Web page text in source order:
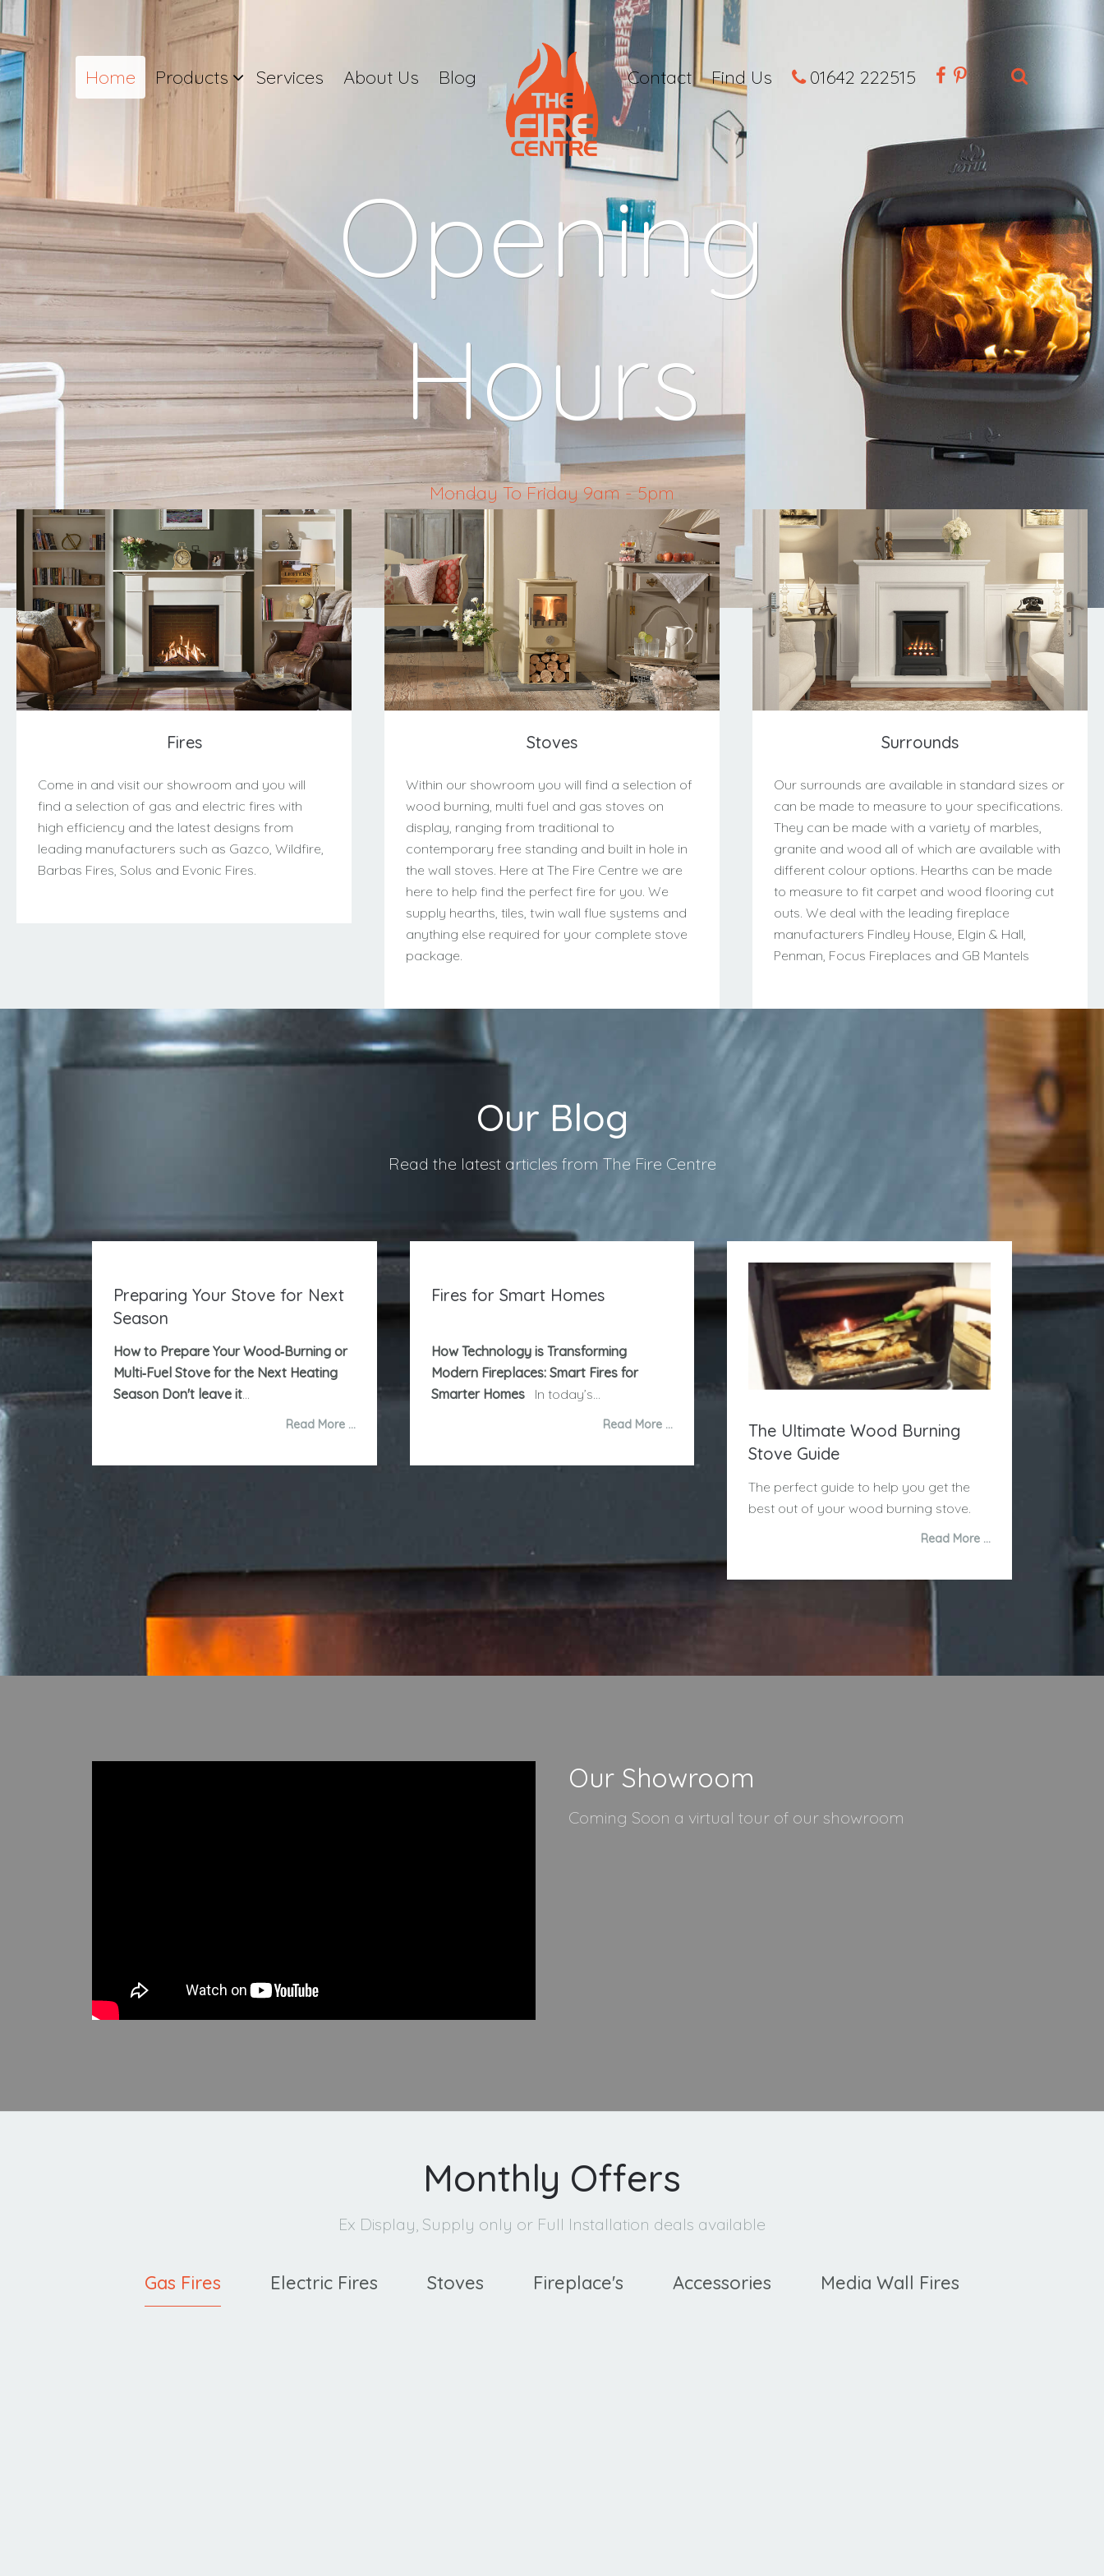
Home Products Services About Us Blog Contact Find Us 01642 222515
Opening
Hours
Monday To Friday 9am - 5pm
Saturday 10am - 4pm
Sunday & Bank Holidays Closed
Fires
Come in and visit our showroom and you will
find a selection of gas and electric fires with
high efficiency and the latest designs from
leading manufacturers such as Gazco, Wildfire,
Barbas Fires, Solus and Evonic Fires.
Stoves
Within our showroom you will find a selection of
wood burning, multi fuel and gas stoves on
display, ranging from traditional to
contemporary free standing and built in hole in
the wall stoves. Here at The Fire Centre we are
here to help find the perfect fire for you. We
supply hearths, tiles, twin wall flue systems and
anything else required for your complete stove
package.
Surrounds
Our surrounds are available in standard sizes or
can be made to measure to your specifications.
They can be made with a variety of marbles,
granite and wood all of which are available with
different colour options. Hearths can be made
to measure to fit carpet and wood flooring cut
outs. We deal with the leading fireplace
manufacturers Findley House, Elgin & Hall,
Penman, Focus Fireplaces and GB Mantels
Our Blog
Read the latest articles from The Fire Centre
Preparing Your Stove for Next
Season
How to Prepare Your Wood‑Burning or
Multi‑Fuel Stove for the Next Heating
Season Don't leave it...
Read More …
Fires for Smart Homes
How Technology is Transforming
Modern Fireplaces: Smart Fires for
Smarter Homes
In today’s...
Read More …
The Ultimate Wood Burning
Stove Guide
The perfect guide to help you get the
best out of your wood burning stove.
Read More …
Our Showroom
Coming Soon a virtual tour of our showroom
Monthly Offers
Ex Display, Supply only or Full Installation deals available
Gas Fires Electric Fires Stoves Fireplace's Accessories Media Wall Fires